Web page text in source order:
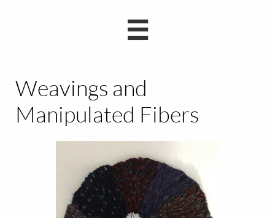

Weavings and
Manipulated Fibers